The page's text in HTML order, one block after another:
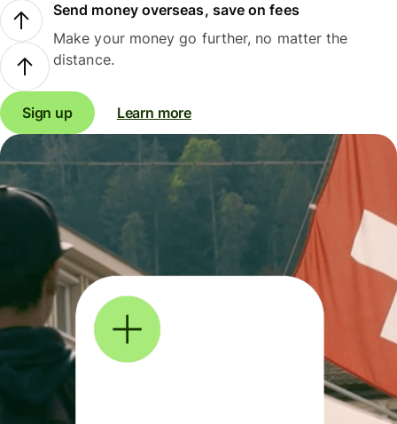
Send money overseas, save on fees
Make your money go further, no matter the
distance.
Sign up Learn more